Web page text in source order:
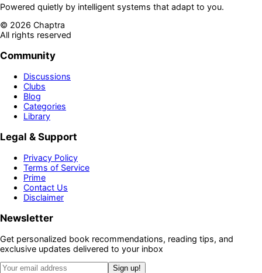
Powered quietly by intelligent systems that adapt to you.
© 2026 Chaptra
All rights reserved
Community
Discussions
Clubs
Blog
Categories
Library
Legal & Support
Privacy Policy
Terms of Service
Prime
Contact Us
Disclaimer
Newsletter
Get personalized book recommendations, reading tips, and
exclusive updates delivered to your inbox
Sign up!